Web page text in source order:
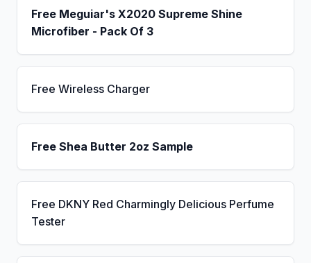
Free Meguiar's X2020 Supreme Shine
Microfiber - Pack Of 3
Free Wireless Charger
Free Shea Butter 2oz Sample
Free DKNY Red Charmingly Delicious Perfume
Tester